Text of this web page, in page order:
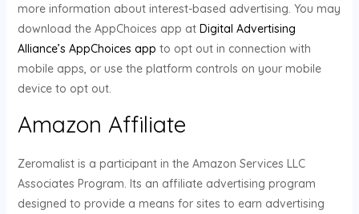
more information about interest-based advertising. You may
download the AppChoices app at Digital Advertising
Alliance’s AppChoices app to opt out in connection with
mobile apps, or use the platform controls on your mobile
device to opt out.
Amazon Affiliate
Zeromalist is a participant in the Amazon Services LLC
Associates Program. Its an affiliate advertising program
designed to provide a means for sites to earn advertising